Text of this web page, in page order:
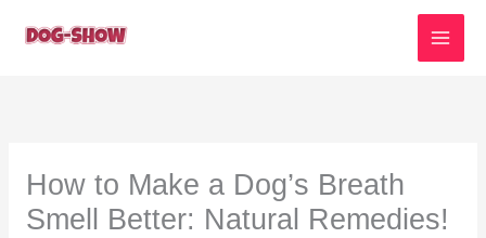
How to Make a Dog’s Breath
Smell Better: Natural Remedies!